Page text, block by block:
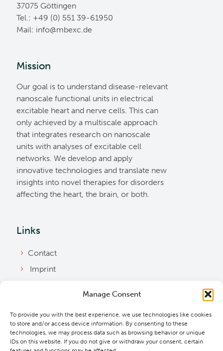
Manage Consent
To provide you with the best experience, we use technologies like cookies
to store and/or access device information. By consenting to these
technologies, we may process data such as browsing behavior or unique
IDs on this website. If you do not give or withdraw your consent, certain
37075 Göttingen
Tel.: +49 (0) 551 39-61950
Mail: ed.cxebm@ofni
Mission
Our goal is to understand disease-relevant
nanoscale functional units in electrical
excitable heart and nerve cells. This can
only achieved by a multiscale approach
that integrates research on nanoscale
units with analyses of excitable cell
networks. We develop and apply
innovative technologies and translate new
insights into novel therapies for disorders
affecting the heart, the brain, or both.
Links
Contact
Imprint
Cookie Policy
Downloads